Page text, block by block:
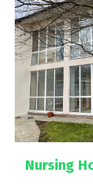
Nursing